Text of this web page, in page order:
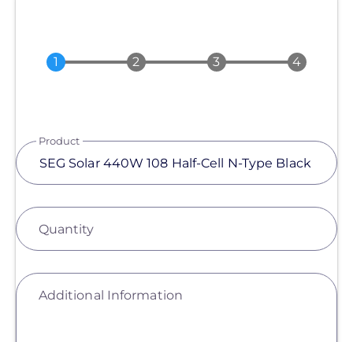
Product
Quantity
Additional Information